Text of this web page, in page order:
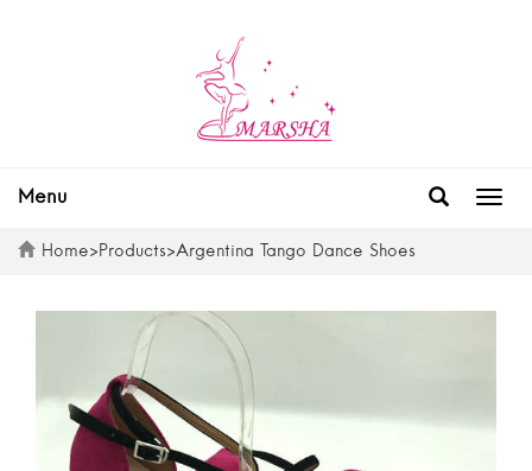
Menu
Home> Products>Argentina Tango Dance Shoes